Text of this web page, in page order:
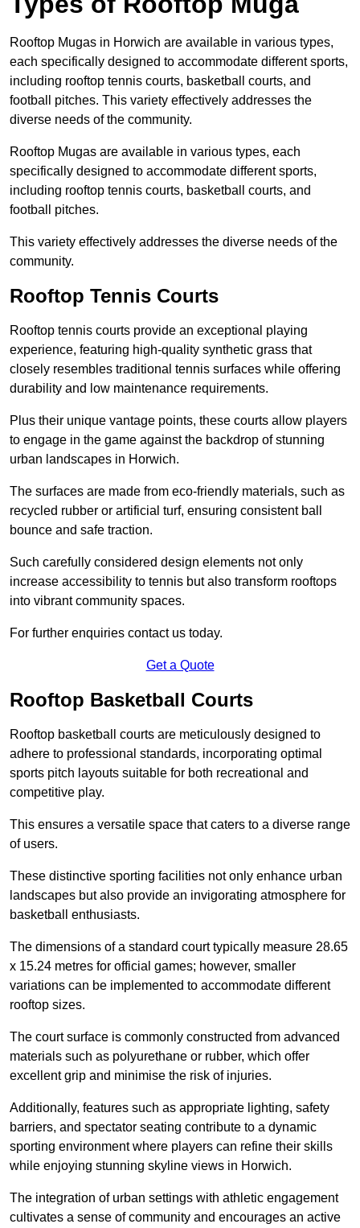
Rooftop Mugas in Horwich are available in various types,
each specifically designed to accommodate different sports,
including rooftop tennis courts, basketball courts, and
football pitches. This variety effectively addresses the
diverse needs of the community.
Rooftop Mugas are available in various types, each
specifically designed to accommodate different sports,
including rooftop tennis courts, basketball courts, and
football pitches.
This variety effectively addresses the diverse needs of the
community.
Rooftop Tennis Courts
Rooftop tennis courts provide an exceptional playing
experience, featuring high-quality synthetic grass that
closely resembles traditional tennis surfaces while offering
durability and low maintenance requirements.
Plus their unique vantage points, these courts allow players
to engage in the game against the backdrop of stunning
urban landscapes in Horwich.
The surfaces are made from eco-friendly materials, such as
recycled rubber or artificial turf, ensuring consistent ball
bounce and safe traction.
Such carefully considered design elements not only
increase accessibility to tennis but also transform rooftops
into vibrant community spaces.
For further enquiries contact us today.
Get a Quote
Rooftop Basketball Courts
Rooftop basketball courts are meticulously designed to
adhere to professional standards, incorporating optimal
sports pitch layouts suitable for both recreational and
competitive play.
This ensures a versatile space that caters to a diverse range
of users.
These distinctive sporting facilities not only enhance urban
landscapes but also provide an invigorating atmosphere for
basketball enthusiasts.
The dimensions of a standard court typically measure 28.65
x 15.24 metres for official games; however, smaller
variations can be implemented to accommodate different
rooftop sizes.
The court surface is commonly constructed from advanced
materials such as polyurethane or rubber, which offer
excellent grip and minimise the risk of injuries.
Additionally, features such as appropriate lighting, safety
barriers, and spectator seating contribute to a dynamic
sporting environment where players can refine their skills
while enjoying stunning skyline views in Horwich.
The integration of urban settings with athletic engagement
cultivates a sense of community and encourages an active